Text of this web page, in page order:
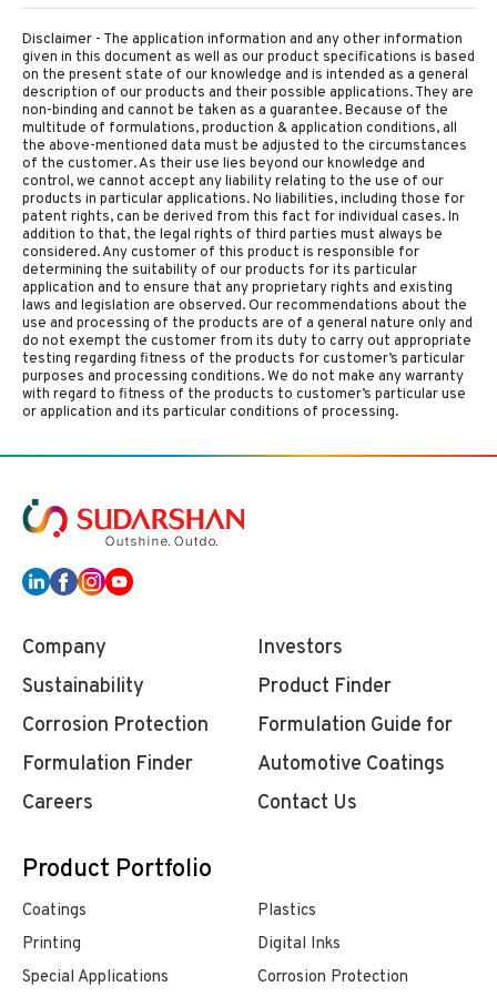
Disclaimer - The application information and any other information
given in this document as well as our product specifications is based
on the present state of our knowledge and is intended as a general
description of our products and their possible applications. They are
non-binding and cannot be taken as a guarantee. Because of the
multitude of formulations, production & application conditions, all
the above-mentioned data must be adjusted to the circumstances
of the customer. As their use lies beyond our knowledge and
control, we cannot accept any liability relating to the use of our
products in particular applications. No liabilities, including those for
patent rights, can be derived from this fact for individual cases. In
addition to that, the legal rights of third parties must always be
considered. Any customer of this product is responsible for
determining the suitability of our products for its particular
application and to ensure that any proprietary rights and existing
laws and legislation are observed. Our recommendations about the
use and processing of the products are of a general nature only and
do not exempt the customer from its duty to carry out appropriate
testing regarding fitness of the products for customer’s particular
purposes and processing conditions. We do not make any warranty
with regard to fitness of the products to customer’s particular use
or application and its particular conditions of processing.
Company
Investors
Sustainability
Product Finder
Corrosion Protection
Formulation Finder
Formulation Guide for
Automotive Coatings
Careers
Contact Us
Product Portfolio
Coatings
Plastics
Printing
Digital Inks
Special Applications
Corrosion Protection